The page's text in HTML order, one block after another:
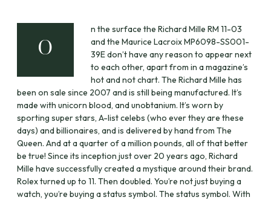
O
n the surface the Richard Mille RM 11-03
and the Maurice Lacroix MP6098-SS001-
39E don’t have any reason to appear next
to each other, apart from in a magazine’s
hot and not chart. The Richard Mille has
been on sale since 2007 and is still being manufactured. It’s
made with unicorn blood, and unobtanium. It’s worn by
sporting super stars, A-list celebs (who ever they are these
days) and billionaires, and is delivered by hand from The
Queen. And at a quarter of a million pounds, all of that better
be true! Since its inception just over 20 years ago, Richard
Mille have successfully created a mystique around their brand.
Rolex turned up to 11. Then doubled. You’re not just buying a
watch, you’re buying a status symbol. The status symbol. With